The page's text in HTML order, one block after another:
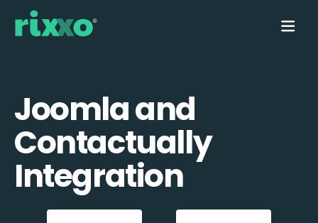
Joomla and
Contactually
Integration